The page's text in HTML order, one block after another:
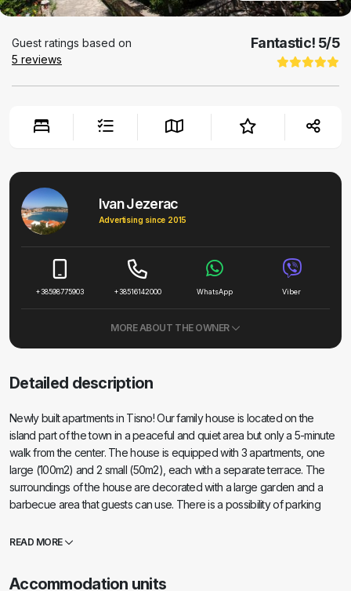
Guest ratings based on
5 reviews
Fantastic! 5/5
Ivan Jezerac
Advertising since 2015
+38598775903 +38516142000 WhatsApp Viber
MORE ABOUT THE OWNER
Detailed description
Newly built apartments in Tisno! Our family house is located on the
island part of the town in a peaceful and quiet area but only a 5-minute
walk from the center. The house is equipped with 3 apartments, one
large (100m2) and 2 small (50m2), each with a separate terrace. The
surroundings of the house are decorated with a large garden and a
barbecue area that guests can use. There is a possibility of parking
Near the beach in the pine forest, a 5-minute walk from the house.
READ MORE
Accommodation units